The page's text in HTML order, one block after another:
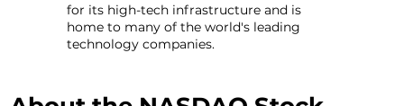
for its high-tech infrastructure and is
home to many of the world's leading
technology companies.